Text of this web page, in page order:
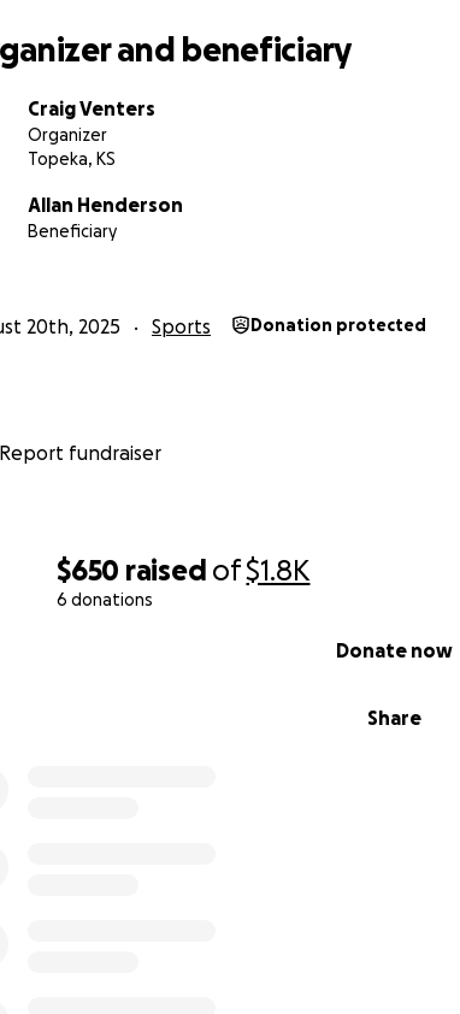
$650 raised of$1.8K
6 donations
Share
Donate now
and beneficiary
Craig Venters
Organizer
Topeka, KS
Allan Henderson
Beneficiary
20th, 2025 Sports Donation protected
Report fundraiser